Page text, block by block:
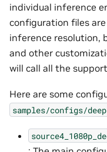
individual inference
configuration files
inference resolution,
and other
will call all the
Here are some
samples/configs/